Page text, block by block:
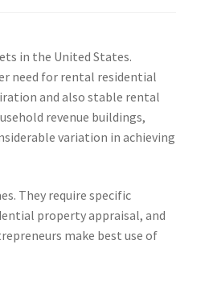
in the United States.
need for rental residential
and also stable rental
revenue buildings,
variation in achieving
They require specific
property appraisal, and
make best use of